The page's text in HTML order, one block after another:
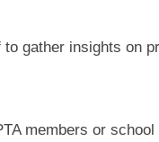
gather insights on
members or